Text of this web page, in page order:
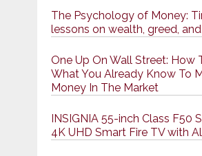
The Psychology of Money:
lessons on wealth, greed,
One Up On Wall Street: How
What You Already Know To
Money In The Market
INSIGNIA 55-inch Class F50
4K UHD Smart Fire TV with